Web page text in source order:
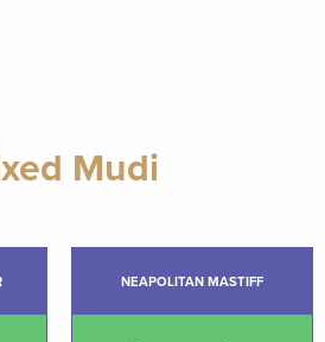
Mudi
NEAPOLITAN MASTIFF